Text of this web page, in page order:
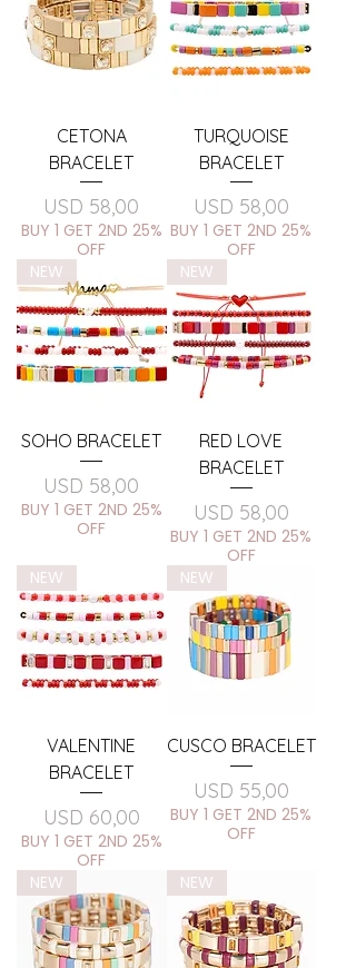
CETONA
BRACELET
Price
USD 58,00
BUY 1 GET 2ND 25%
OFF
TURQUOISE
BRACELET
Price
USD 58,00
BUY 1 GET 2ND 25%
OFF
NEW
SOHO BRACELET
Price
USD 58,00
BUY 1 GET 2ND 25%
OFF
NEW
RED LOVE
BRACELET
Price
USD 58,00
BUY 1 GET 2ND 25%
OFF
NEW
VALENTINE
BRACELET
Price
USD 60,00
BUY 1 GET 2ND 25%
OFF
NEW
CUSCO BRACELET
Price
USD 55,00
BUY 1 GET 2ND 25%
OFF
NEW NEW